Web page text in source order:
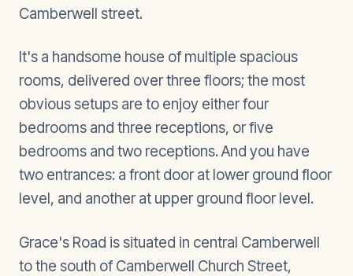
Camberwell street.
It's a handsome house of multiple spacious
rooms, delivered over three floors; the most
obvious setups are to enjoy either four
bedrooms and three receptions, or five
bedrooms and two receptions. And you have
two entrances: a front door at lower ground floor
level, and another at upper ground floor level.
Grace's Road is situated in central Camberwell
to the south of Camberwell Church Street,